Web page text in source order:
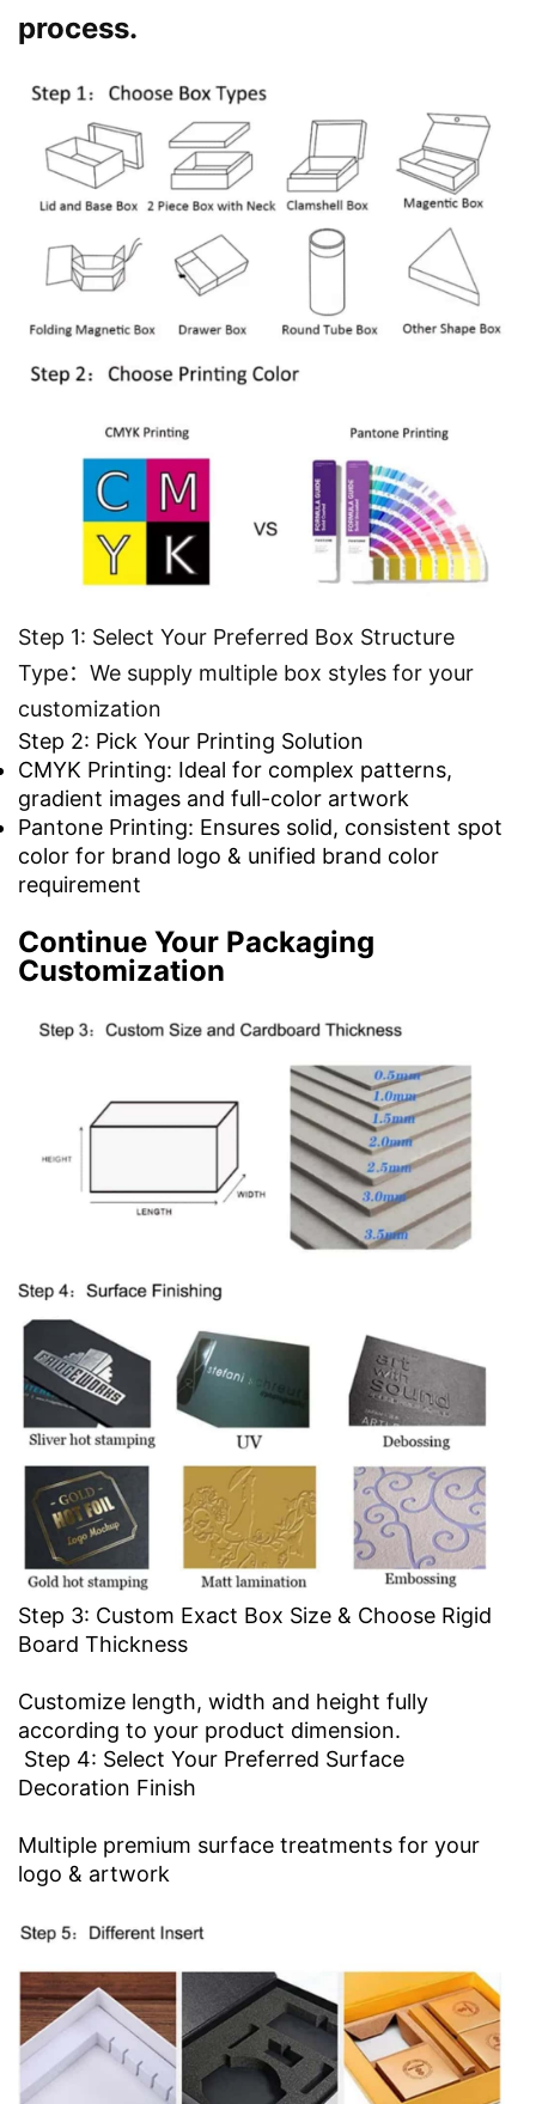
process.
Step 1: Select Your Preferred Box Structure
Type：We supply multiple box styles for your
customization
Step 2: Pick Your Printing Solution
CMYK Printing: Ideal for complex patterns,
gradient images and full-color artwork
Pantone Printing: Ensures solid, consistent spot
color for brand logo & unified brand color
requirement
Continue Your Packaging
Customization
Step 3: Custom Exact Box Size & Choose Rigid
Board Thickness
Customize length, width and height fully
according to your product dimension.
Step 4: Select Your Preferred Surface
Decoration Finish
Multiple premium surface treatments for your
logo & artwork